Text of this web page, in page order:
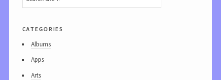
categories
Albums
Apps
Arts